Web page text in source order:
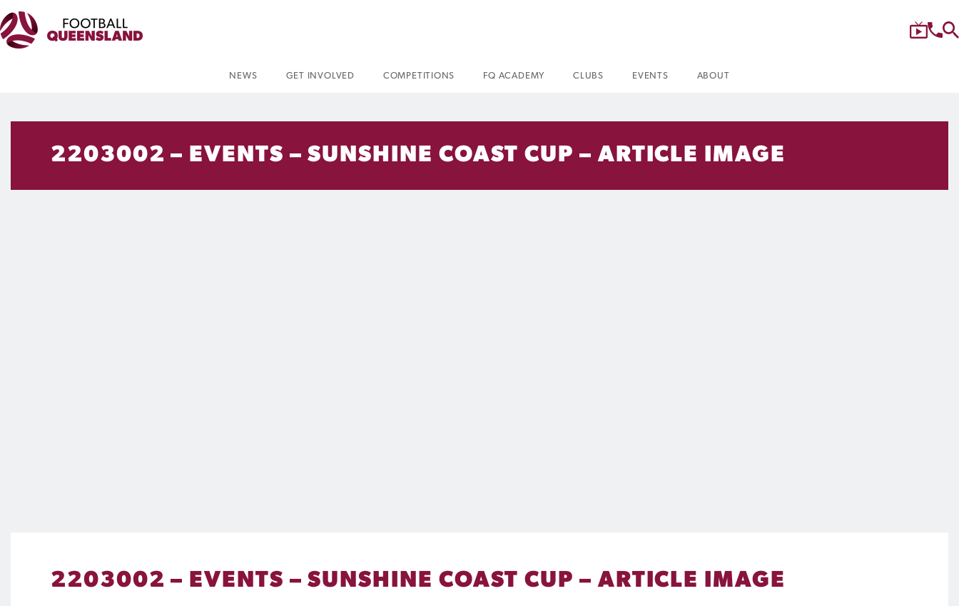
NEWS GET INVOLVED COMPETITIONS FQ ACADEMY CLUBS EVENTS ABOUT
2203002 – EVENTS – SUNSHINE COAST CUP – ARTICLE IMAGE
2203002 – EVENTS – SUNSHINE COAST CUP – ARTICLE IMAGE